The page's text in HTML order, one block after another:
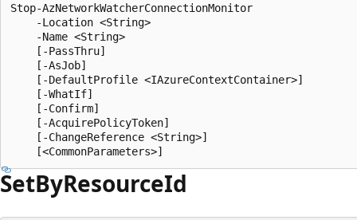
Stop-AzNetworkWatcherConnectionMonitor
    -Location <String>
    -Name <String>
    [-PassThru]
    [-AsJob]
    [-DefaultProfile <IAzureContextContainer>]
    [-WhatIf]
    [-Confirm]
    [-AcquirePolicyToken]
    [-ChangeReference <String>]
SetByResourceId